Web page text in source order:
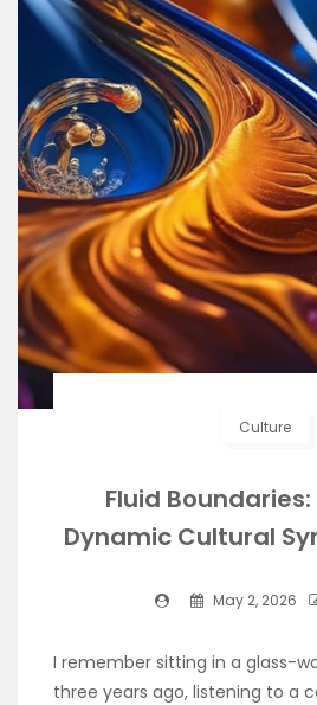
Culture
Fluid
Dynamic Cultural
May 2, 2026
I remember sitting in a glass-
three years ago, listening to a